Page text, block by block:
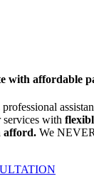
with affordable
services with
afford. We